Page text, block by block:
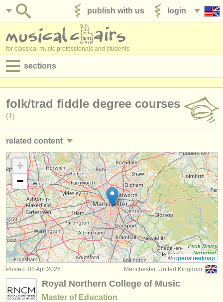
login
publish with us
for classical music professionals and students
sections
performance jobs
admin jobs
degree courses
courses
competitions
instrument sales
stolen instruments
directories:
orchestras & opera houses
folk/trad fiddle degree courses
(1)
related content
violin performance jobs (91)
violin teaching jobs (7)
violin courses/masterclass (21)
violin degree courses (10)
violin competitions (53)
all violin sales
stolen violins (228)
+
−
©openstreetmap
Manchester, United Kingdom
Posted: 08 Apr 2026
Royal Northern College of Music
Master of Education